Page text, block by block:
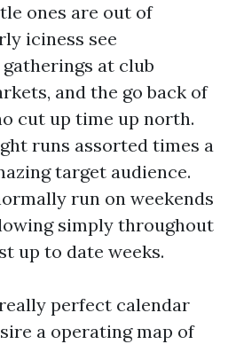
ones are out of
iciness see
at club
and the go back of
cut up time up north.
runs assorted times a
target audience.
run on weekends
simply throughout
up to date weeks.
perfect calendar
a operating map of